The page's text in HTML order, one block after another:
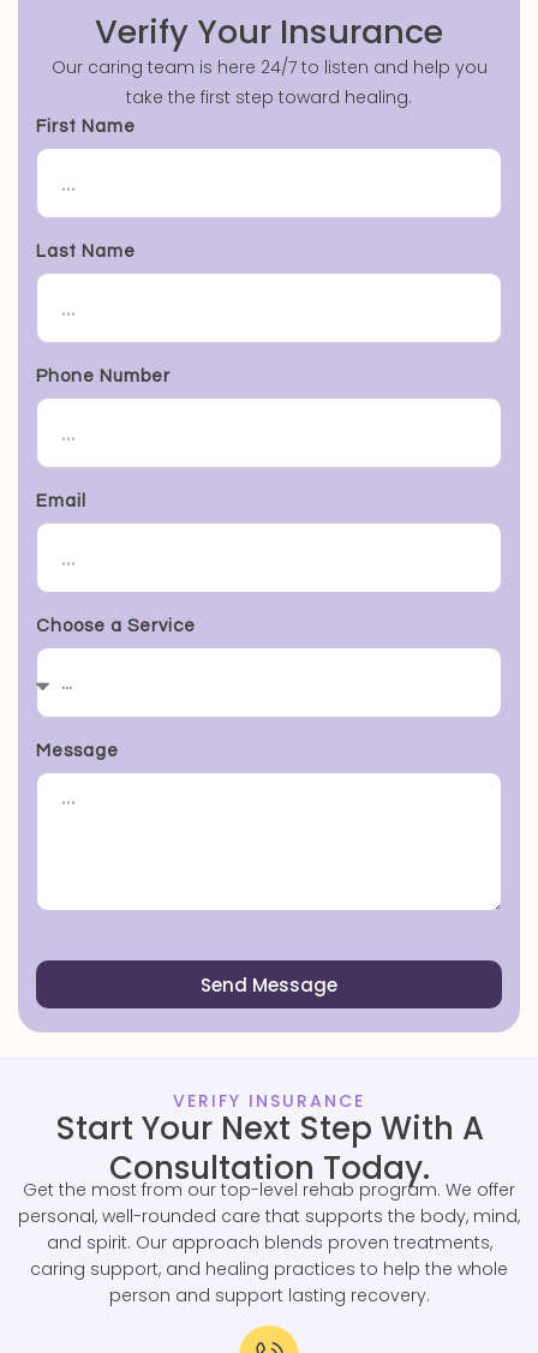
Verify Your Insurance
Our caring team is here 24/7 to listen and help you
take the first step toward healing.
First Name
Last Name
Phone Number
Email
Choose a Service
Message
Send Message
VERIFY INSURANCE
Start Your Next Step With A
Consultation Today.
Get the most from our top-level rehab program. We offer
personal, well-rounded care that supports the body, mind,
and spirit. Our approach blends proven treatments,
caring support, and healing practices to help the whole
person and support lasting recovery.